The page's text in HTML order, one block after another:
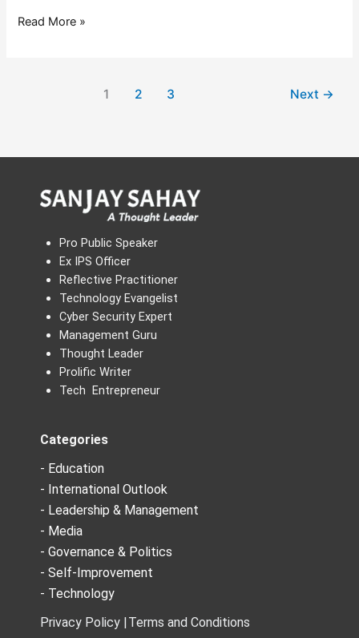
Read More »
1 2 3 Next →
Pro Public Speaker
Ex IPS Officer
Reflective Practitioner
Technology Evangelist
Cyber Security Expert
Management Guru
Thought Leader
Prolific Writer
Tech Entrepreneur
Categories
- Education
- International Outlook
- Leadership & Management
- Media
- Governance & Politics
- Self-Improvement
- Technology
Privacy Policy |Terms and Conditions